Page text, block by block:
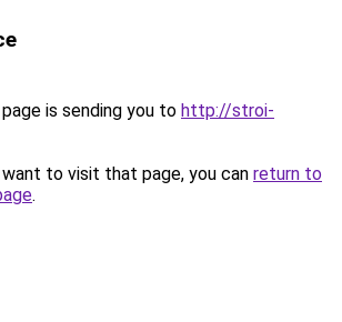
is sending you to http://stroi-
to visit that page, you can return to
.